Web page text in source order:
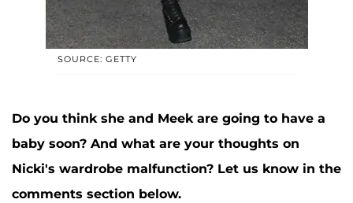
SOURCE: GETTY
Do you think she and Meek are going to have a
baby soon? And what are your thoughts on
Nicki's wardrobe malfunction? Let us know in the
comments section below.